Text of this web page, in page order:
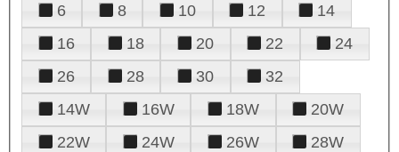
6
8 10 12
14
16
18 20 22
24
26
28 30
32
14W
16W 18W
20W
22W
24W 26W
28W